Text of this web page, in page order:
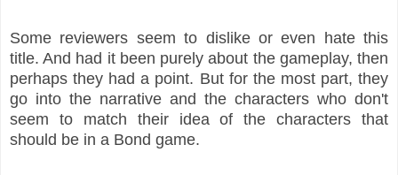
Some reviewers seem to dislike or even hate this
title. And had it been purely about the gameplay, then
perhaps they had a point. But for the most part, they
go into the narrative and the characters who don't
seem to match their idea of the characters that
should be in a Bond game.